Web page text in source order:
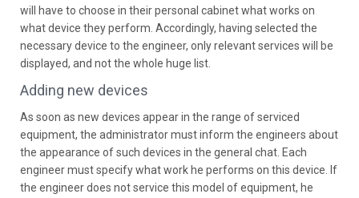
will have to choose in their personal cabinet what works on
what device they perform. Accordingly, having selected the
necessary device to the engineer, only relevant services will be
displayed, and not the whole huge list.
Adding new devices
As soon as new devices appear in the range of serviced
equipment, the administrator must inform the engineers about
the appearance of such devices in the general chat. Each
engineer must specify what work he performs on this device. If
the engineer does not service this model of equipment, he